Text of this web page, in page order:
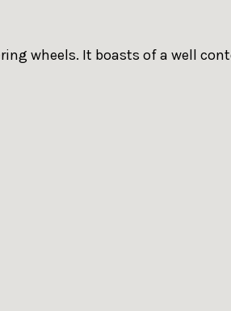
wheels. It boasts of a well